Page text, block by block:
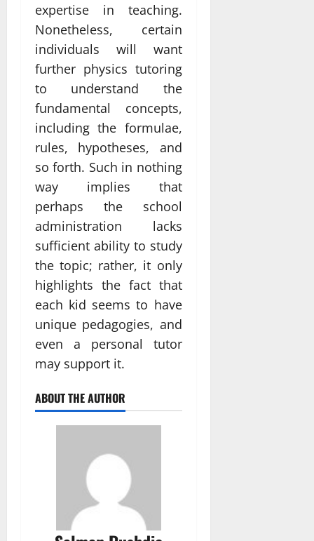
expertise in teaching.
Nonetheless, certain
individuals will want
further physics tutoring
to understand the
fundamental concepts,
including the formulae,
rules, hypotheses, and
so forth. Such in nothing
way implies that
perhaps the school
administration lacks
sufficient ability to study
the topic; rather, it only
highlights the fact that
each kid seems to have
unique pedagogies, and
even a personal tutor
may support it.
ABOUT THE AUTHOR